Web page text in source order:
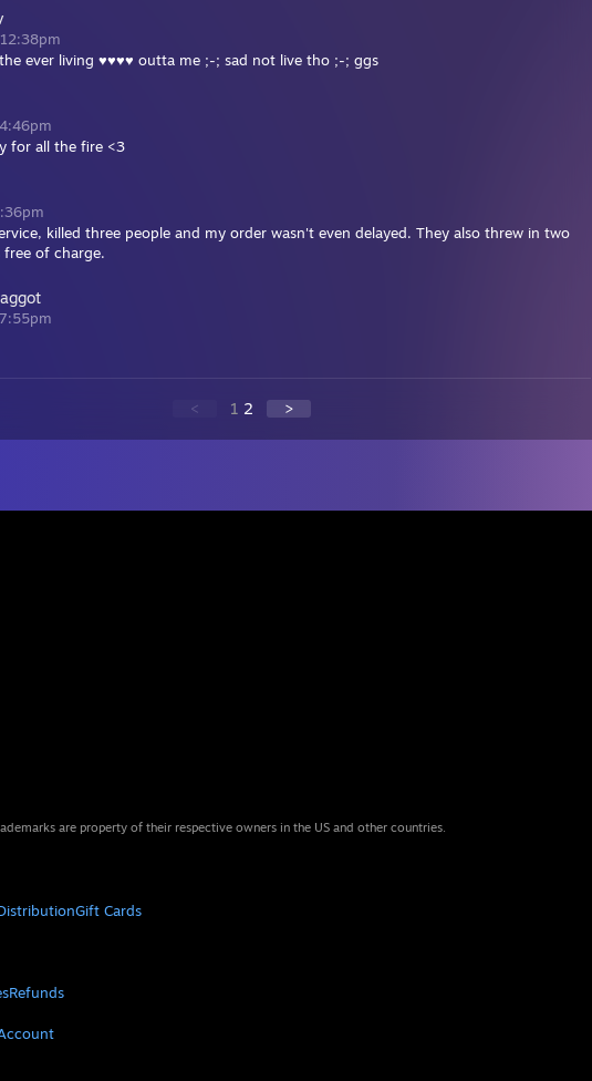
ever living ♥♥♥♥ outta me ;-; sad not live tho ;-; ggs
for all the fire <3
killed three people and my order wasn't even delayed. They also threw in two
free of charge.
< 1 2 >
are property of their respective owners in the US and other countries.
Gift Cards
Refunds